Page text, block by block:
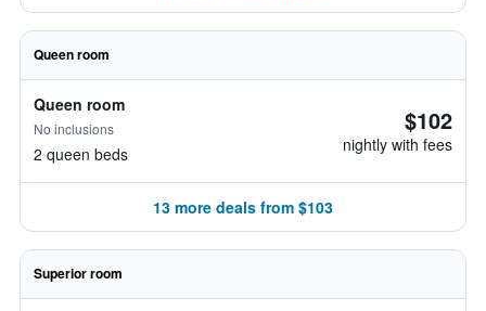
Queen room
Queen room
No inclusions
2 queen beds
$102
nightly with fees
13 more deals from $103
Superior room